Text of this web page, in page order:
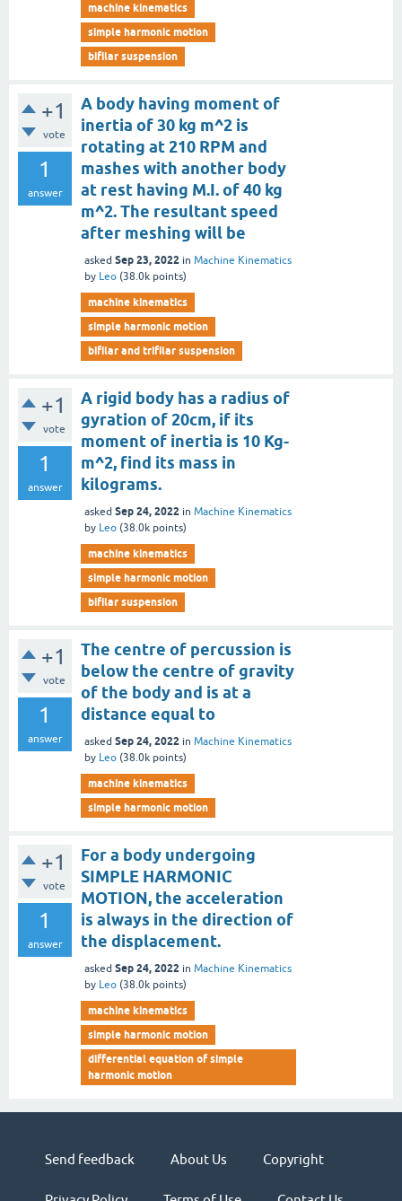
machine kinematics
simple harmonic motion
bifilar suspension
+1
vote
1
answer
A body having moment of
inertia of 30 kg m^2 is
rotating at 210 RPM and
mashes with another body
at rest having M.I. of 40 kg
m^2. The resultant speed
after meshing will be
asked Sep 23, 2022 in Machine Kinematics
by Leo (38.0k points)
machine kinematics
simple harmonic motion
bifilar and trifilar suspension
+1
vote
1
answer
A rigid body has a radius of
gyration of 20cm, if its
moment of inertia is 10 Kg-
m^2, find its mass in
kilograms.
asked Sep 24, 2022 in Machine Kinematics
by Leo (38.0k points)
machine kinematics
simple harmonic motion
bifilar suspension
+1
vote
1
answer
The centre of percussion is
below the centre of gravity
of the body and is at a
distance equal to
asked Sep 24, 2022 in Machine Kinematics
by Leo (38.0k points)
machine kinematics
simple harmonic motion
+1
vote
1
answer
For a body undergoing
SIMPLE HARMONIC
MOTION, the acceleration
is always in the direction of
the displacement.
asked Sep 24, 2022 in Machine Kinematics
by Leo (38.0k points)
machine kinematics
simple harmonic motion
differential equation of simple
harmonic motion
Send feedback About Us Copyright